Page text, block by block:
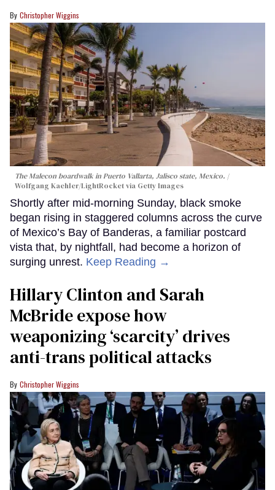
Christopher Wiggins
The Malecon boardwalk in Puerto Vallarta, Jalisco state, Mexico.
Wolfgang Kaehler/LightRocket via Getty Images
Shortly after mid-morning Sunday, black smoke
began rising in staggered columns across the curve
of Mexico’s Bay of Banderas, a familiar postcard
vista that, by nightfall, had become a horizon of
surging unrest. Keep Reading →
Hillary Clinton and Sarah
McBride expose how
weaponizing ‘scarcity’ drives
anti-trans political attacks
Christopher Wiggins